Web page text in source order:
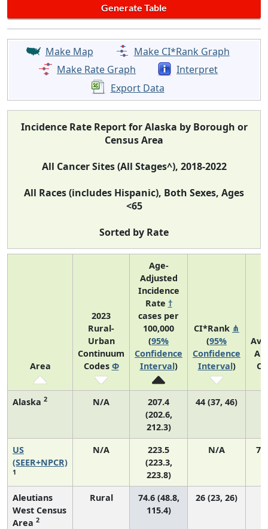
Make Map
Make CI*Rank Graph
Make Rate Graph
Interpret
Export Data
Incidence Rate Report for Alaska by Borough or
Census Area
All Cancer Sites (All Stages^), 2018-2022
All Races (includes Hispanic), Both Sexes, Ages
<65
Sorted by Rate
Area
2023
Rural-
Urban
Continuum
Codes Φ
Age-
Adjusted
Incidence
Rate †
cases per
100,000
(95%
Confidence
Interval)
CI*Rank ⋔
(95%
Confidence
Interval)
Alaska 2 N/A
207.4
(202.6,
212.3)
44 (37, 46)
US
(SEER+NPCR)
1
N/A
223.5
(223.3,
223.8)
N/A
Aleutians
West Census
Area 2
Rural
74.6 (48.8,
115.4)
26 (23, 26)